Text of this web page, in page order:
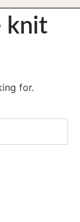
knit
for.